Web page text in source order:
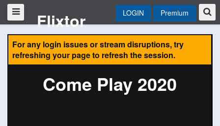
Flixtor LOGIN Premium
For any login issues or stream disruptions, try
refreshing your page to refresh the session.
Come Play 2020